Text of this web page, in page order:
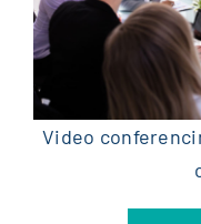
Video